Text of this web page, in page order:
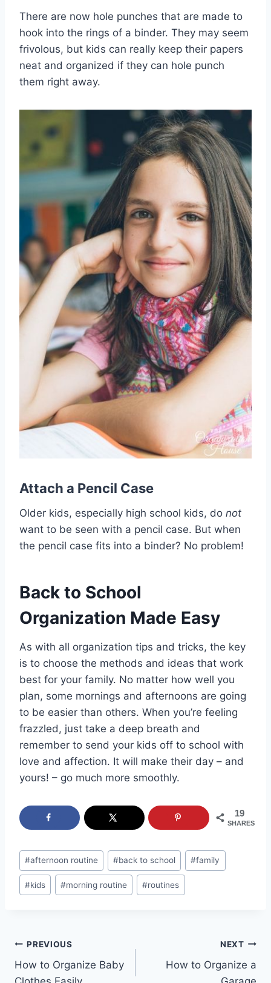
There are now hole punches that are made to
hook into the rings of a binder. They may seem
frivolous, but kids can really keep their papers
neat and organized if they can hole punch
them right away.
Attach a Pencil Case
Older kids, especially high school kids, do not
want to be seen with a pencil case. But when
the pencil case fits into a binder? No problem!
Back to School
Organization Made Easy
As with all organization tips and tricks, the key
is to choose the methods and ideas that work
best for your family. No matter how well you
plan, some mornings and afternoons are going
to be easier than others. When you’re feeling
frazzled, just take a deep breath and
remember to send your kids off to school with
love and affection. It will make their day – and
yours! – go much more smoothly.
19
SHARES
Post
Tags:
#afternoon routine #back to school #family
#kids #morning routine #routines
Post
navigation
PREVIOUS
How to Organize Baby
NEXT
How to Organize a